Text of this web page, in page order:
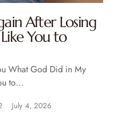
After Losing
Like You to
What God Did in My
to…
July 4, 2026